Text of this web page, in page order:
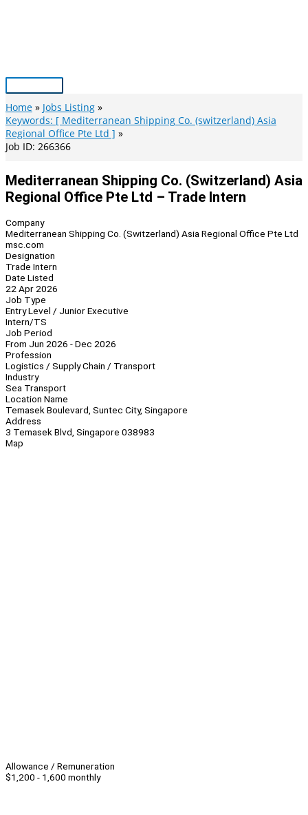
Main
Menu
Home
Jobs Listing
Keywords: [ Mediterranean Shipping Co. (switzerland) Asia
Regional Office Pte Ltd ]
Job ID: 266366
Mediterranean Shipping Co. (Switzerland) Asia
Regional Office Pte Ltd – Trade Intern
Company
Mediterranean Shipping Co. (Switzerland) Asia Regional Office Pte Ltd
msc.com
Designation
Trade Intern
Date Listed
22 Apr 2026
Job Type
Entry Level / Junior Executive
Intern/TS
Job Period
From Jun 2026 - Dec 2026
Profession
Logistics / Supply Chain / Transport
Industry
Sea Transport
Location Name
Temasek Boulevard, Suntec City, Singapore
Address
3 Temasek Blvd, Singapore 038983
Map
Allowance / Remuneration
$1,200 - 1,600 monthly